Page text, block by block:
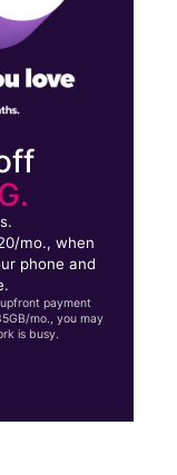
mo., when
phone and
payment
mo., you may
is busy.